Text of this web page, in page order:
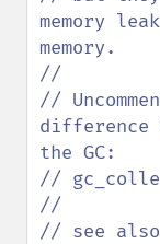
memory
memory.
//
//
the GC:
//
//